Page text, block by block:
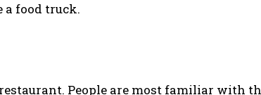
food truck.
People are most familiar with